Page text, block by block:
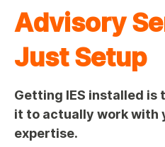
Advisory
Just Setup
Getting IES installed
it to actually work with
expertise.